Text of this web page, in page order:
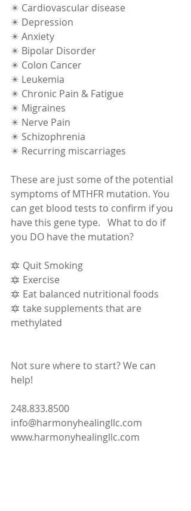
✴️ Cardiovascular disease
✴️ Depression
✴️ Anxiety
✴️ Bipolar Disorder
✴️ Colon Cancer
✴️ Leukemia
✴️ Chronic Pain & Fatigue
✴️ Migraines
✴️ Nerve Pain
✴️ Schizophrenia
✴️ Recurring miscarriages
These are just some of the potential
symptoms of MTHFR mutation. You
can get blood tests to confirm if you
have this gene type.   What to do if
you DO have the mutation?
🔯 Quit Smoking
🔯 Exercise
🔯 Eat balanced nutritional foods
🔯 take supplements that are
methylated
Not sure where to start? We can
help!
248.833.8500
info@harmonyhealingllc.com
www.harmonyhealingllc.com